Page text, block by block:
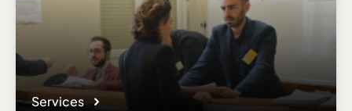
Services